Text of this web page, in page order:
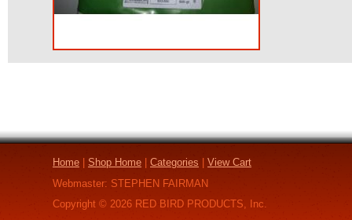
Home Shop Home Categories
View Cart
Webmaster: STEPHEN FAIRMAN
Copyright © 2026 RED BIRD PRODUCTS, Inc.